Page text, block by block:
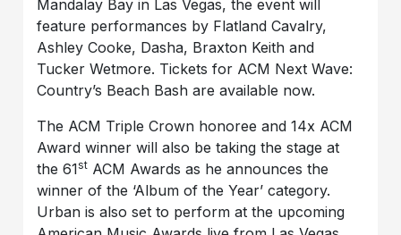
Mandalay Bay in Las Vegas, the event will
feature performances by Flatland Cavalry,
Ashley Cooke, Dasha, Braxton Keith and
Tucker Wetmore. Tickets for ACM Next Wave:
Country’s Beach Bash are available now.
The ACM Triple Crown honoree and 14x ACM
Award winner will also be taking the stage at
the 61st ACM Awards as he announces the
winner of the ‘Album of the Year’ category.
Urban is also set to perform at the upcoming